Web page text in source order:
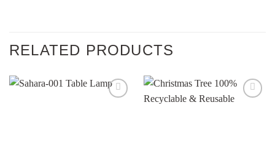
RELATED PRODUCTS